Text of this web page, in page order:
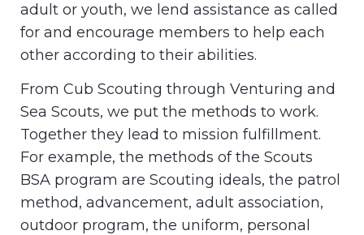
adult or youth, we lend assistance as called
for and encourage members to help each
other according to their abilities.
From Cub Scouting through Venturing and
Sea Scouts, we put the methods to work.
Together they lead to mission fulfillment.
For example, the methods of the Scouts
BSA program are Scouting ideals, the patrol
method, advancement, adult association,
outdoor program, the uniform, personal